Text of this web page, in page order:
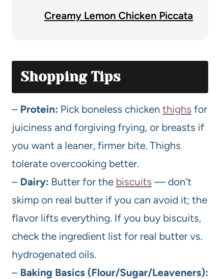
Creamy Lemon Chicken Piccata
Shopping Tips
– Protein: Pick boneless chicken thighs for
juiciness and forgiving frying, or breasts if
you want a leaner, firmer bite. Thighs
tolerate overcooking better.
– Dairy: Butter for the biscuits — don’t
skimp on real butter if you can avoid it; the
flavor lifts everything. If you buy biscuits,
check the ingredient list for real butter vs.
hydrogenated oils.
– Baking Basics (Flour/Sugar/Leaveners):